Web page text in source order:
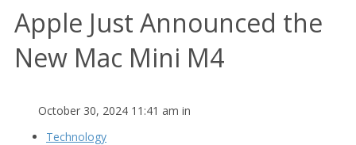
Apple Just Announced the
New Mac Mini M4
October 30, 2024 11:41 am in
Technology